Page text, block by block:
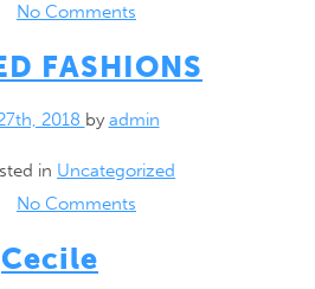
No Comments
FASHIONS
2018 by admin
in Uncategorized
No Comments
Cecile